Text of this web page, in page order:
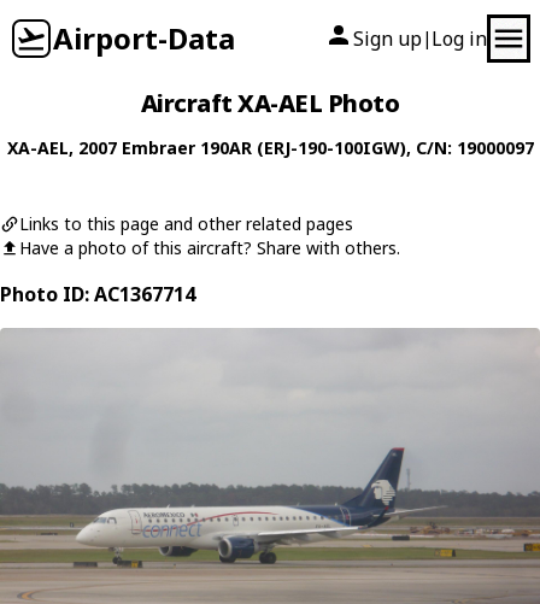
Airport-Data Sign up| Log in
Aircraft XA-AEL Photo
XA-AEL, 2007 Embraer 190AR (ERJ-190-100IGW), C/N: 19000097
Links to this page and other related pages
Have a photo of this aircraft? Share with others.
Photo ID: AC1367714